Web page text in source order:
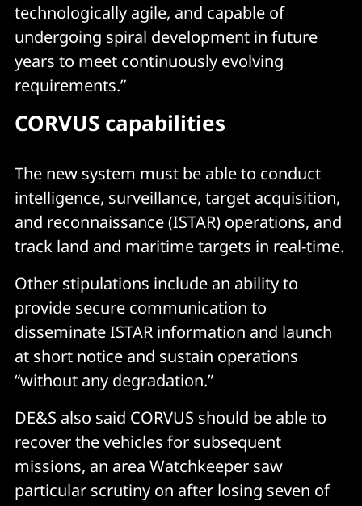
technologically agile, and capable of
undergoing spiral development in future
years to meet continuously evolving
requirements.”
CORVUS capabilities
The new system must be able to conduct
intelligence, surveillance, target acquisition,
and reconnaissance (ISTAR) operations, and
track land and maritime targets in real-time.
Other stipulations include an ability to
provide secure communication to
disseminate ISTAR information and launch
at short notice and sustain operations
“without any degradation.”
DE&S also said CORVUS should be able to
recover the vehicles for subsequent
missions, an area Watchkeeper saw
particular scrutiny on after losing seven of